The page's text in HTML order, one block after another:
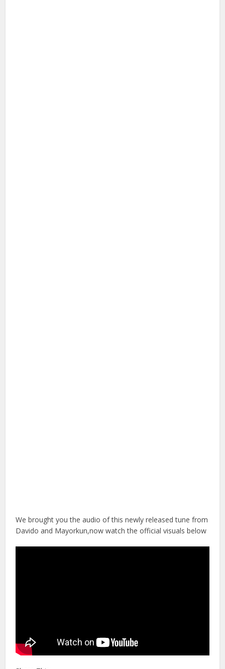
We brought you the audio of this newly released tune from
Davido and Mayorkun,now watch the official visuals below